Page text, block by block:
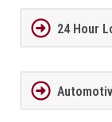
24 Hour